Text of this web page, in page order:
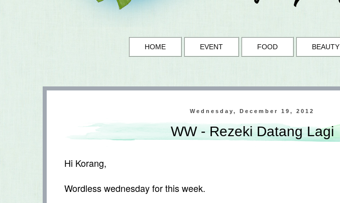
HOME EVENT FOOD BEAUTY
Wednesday, December 19, 2012
WW - Rezeki Datang Lagi
Hi Korang,
Wordless wednesday for this week.